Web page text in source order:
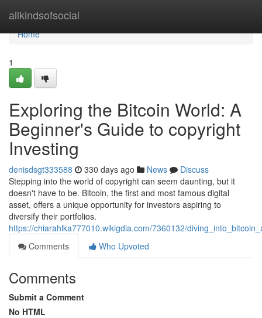
allkindsofsocial
Home
Home
1
Exploring the Bitcoin World: A
Beginner's Guide to copyright
Investing
denisdsgt333588 330 days ago News
Discuss
Stepping into the world of copyright can seem daunting, but it
doesn't have to be. Bitcoin, the first and most famous digital
asset, offers a unique opportunity for investors aspiring to
diversify their portfolios.
https://chiarahlka777010.wikigdia.com/7360132/
Comments
Who Upvoted
Comments
Submit a Comment
No HTML